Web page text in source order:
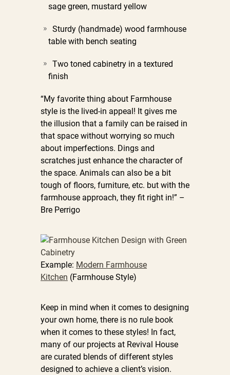
sage green, mustard yellow
Sturdy (handmade) wood farmhouse
table with bench seating
Two toned cabinetry in a textured
finish
“My favorite thing about Farmhouse
style is the lived-in appeal! It gives me
the illusion that a family can be raised in
that space without worrying so much
about imperfections. Dings and
scratches just enhance the character of
the space. Animals can also be a bit
tough of floors, furniture, etc. but with the
farmhouse approach, they fit right in!” –
Bre Perrigo
Example: Modern Farmhouse
Kitchen (Farmhouse Style)
Keep in mind when it comes to designing
your own home, there is no rule book
when it comes to these styles! In fact,
many of our projects at Revival House
are curated blends of different styles
designed to achieve a client’s vision.